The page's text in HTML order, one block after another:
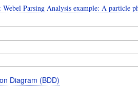
Parsing Analysis example: A particle
Diagram (BDD)